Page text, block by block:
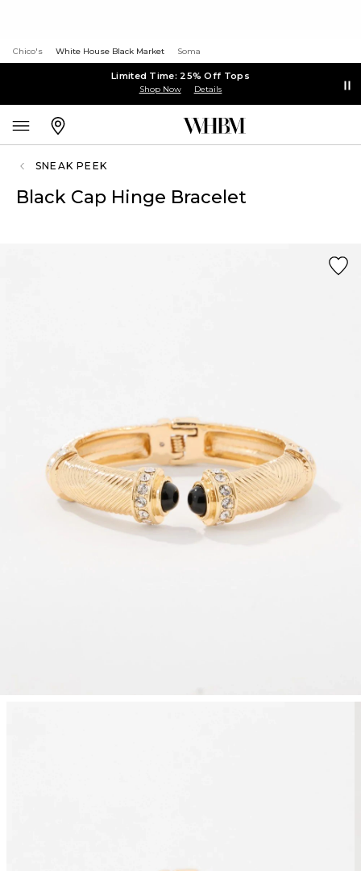
Chico's White House Black Market Soma
Limited Time: 25% Off Tops
Shop Now Details
SNEAK PEEK
Black Cap Hinge Bracelet